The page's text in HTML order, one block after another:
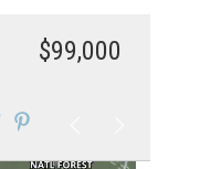
$99,000